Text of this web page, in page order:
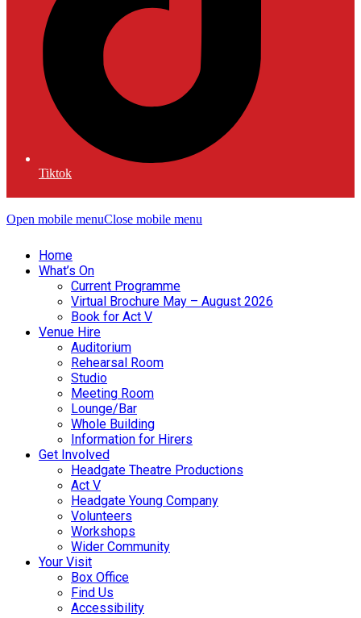
Tiktok
Open mobile menuClose mobile menu
Home
What’s On
Current Programme
Virtual Brochure May – August 2026
Book for Act V
Venue Hire
Auditorium
Rehearsal Room
Studio
Meeting Room
Lounge/Bar
Whole Building
Information for Hirers
Get Involved
Headgate Theatre Productions
Act V
Headgate Young Company
Volunteers
Workshops
Wider Community
Your Visit
Box Office
Find Us
Accessibility